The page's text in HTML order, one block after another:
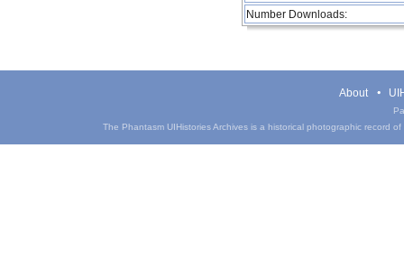
Number Downloads:
About
The Phantasm UIHistories Archives is a historical photographic record